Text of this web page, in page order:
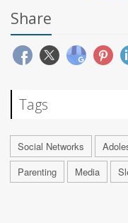
Share
Tags
Social Networks
Parenting
Media